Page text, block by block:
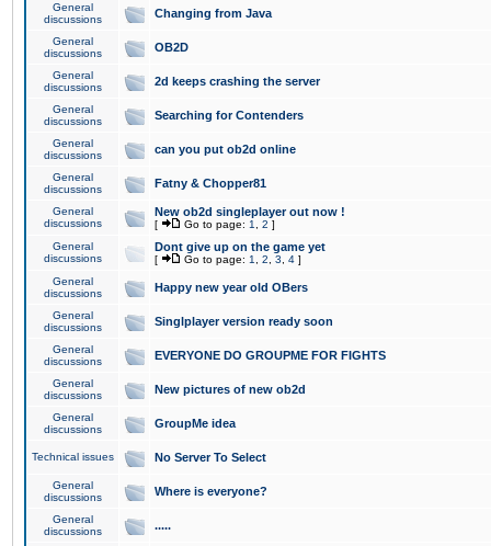
General
discussions
Changing from Java
General
discussions
OB2D
General
discussions
2d keeps crashing the server
General
discussions
Searching for Contenders
General
discussions
can you put ob2d online
General
discussions
Fatny & Chopper81
General
discussions
New ob2d singleplayer out now !
[ Go to page: 1 2 ]
General
discussions
Dont give up on the game yet
[ Go to page: 1 2 3 4 ]
General
discussions
Happy new year old OBers
General
discussions
Singlplayer version ready soon
General
discussions
EVERYONE DO GROUPME FOR FIGHTS
General
discussions
New pictures of new ob2d
General
discussions
GroupMe idea
Technical issues No Server To Select
General
discussions
Where is everyone?
General
discussions
.....